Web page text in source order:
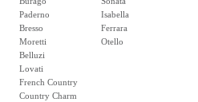
Paderno
Bresso
Moretti
Belluzi
Lovati
French Country
Country Charm
Isabella
Ferrara
Otello